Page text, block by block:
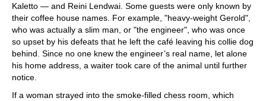
Kaletto — and Reini Lendwai. Some guests were only known by
their coffee house names. For example, "heavy-weight Gerold",
who was actually a slim man, or "the engineer", who was once
so upset by his defeats that he left the café leaving his collie dog
behind. Since no one knew the engineer’s real name, let alone
his home address, a waiter took care of the animal until further
notice.
If a woman strayed into the smoke-filled chess room, which